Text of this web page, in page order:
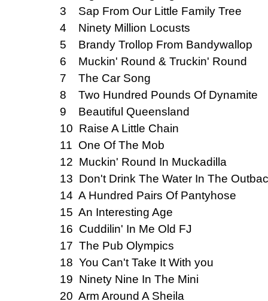
3 Sap From Our Little Family Tree
4 Ninety Million Locusts
5 Brandy Trollop From Bandywallop
6 Muckin' Round & Truckin' Round
7 The Car Song
8 Two Hundred Pounds Of Dynamite
9 Beautiful Queensland
10 Raise A Little Chain
11 One Of The Mob
12 Muckin' Round In Muckadilla
13 Don't Drink The Water In The
14 A Hundred Pairs Of Pantyhose
15 An Interesting Age
16 Cuddilin' In Me Old FJ
17 The Pub Olympics
18 You Can't Take It With you
19 Ninety Nine In The Mini
20 Arm Around A Sheila